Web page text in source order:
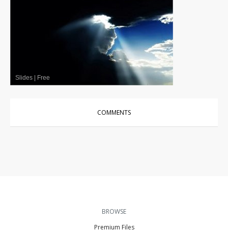
Slides | Free
COMMENTS
BROWSE
Premium Files